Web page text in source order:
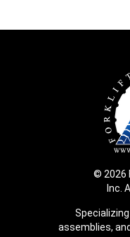
© 2026
Inc.
assemblies,